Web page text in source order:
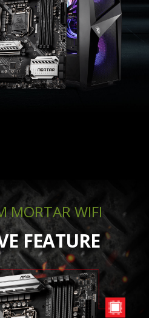
MORTAR WIFI
FEATURE